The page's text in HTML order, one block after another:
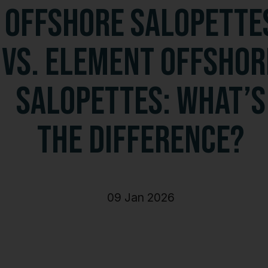
Shorts
Accessories
Offshore
vs. Element
Salopettes: What’s
the Difference?
09 Jan 2026